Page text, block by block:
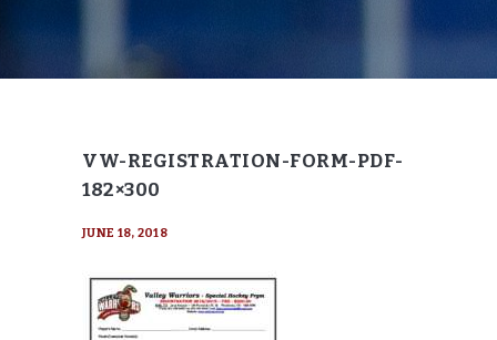
VW-REGISTRATION-FORM-PDF-
182×300
JUNE 18, 2018